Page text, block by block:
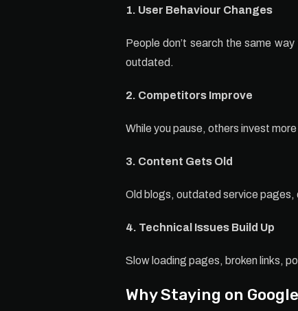
1. User Behaviour Changes
People don’t search the same
outdated.
2. Competitors Improve
While you pause, others invest
3. Content Gets Old
Old blogs, outdated service
4. Technical Issues Build Up
Slow loading pages, broken links,
Why Staying on